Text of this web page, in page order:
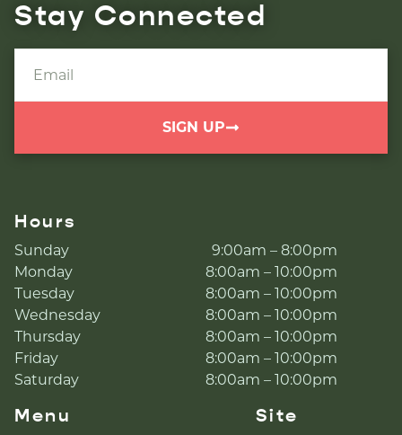
Stay Connected
SIGN UP
Hours
Sunday
9:00am – 8:00pm
Monday
8:00am – 10:00pm
Tuesday
8:00am – 10:00pm
Wednesday
8:00am – 10:00pm
Thursday
8:00am – 10:00pm
Friday
8:00am – 10:00pm
Saturday
8:00am – 10:00pm
Menu Site